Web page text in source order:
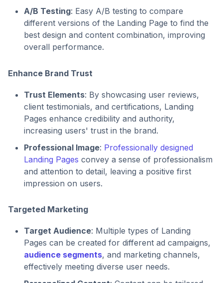
A/B Testing: Easy A/B testing to compare
different versions of the Landing Page to find the
best design and content combination, improving
overall performance.
Enhance Brand Trust
Trust Elements: By showcasing user reviews,
client testimonials, and certifications, Landing
Pages enhance credibility and authority,
increasing users' trust in the brand.
Professional Image: Professionally designed
Landing Pages convey a sense of professionalism
and attention to detail, leaving a positive first
impression on users.
Targeted Marketing
Target Audience: Multiple types of Landing
Pages can be created for different ad campaigns,
audience segments, and marketing channels,
effectively meeting diverse user needs.